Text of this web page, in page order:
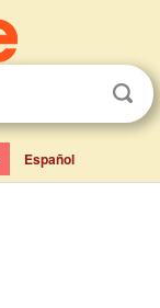
Español